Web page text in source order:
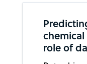
role of